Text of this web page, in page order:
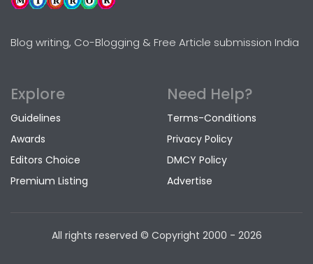
Blog writing, Co-Blogging & Free Article submission India
Explore
Guidelines
Awards
Editors Choice
Premium Listing
Need Help?
Terms-Conditions
Privacy Policy
DMCY Policy
Advertise
All rights reserved © Copyright 2000 - 2026